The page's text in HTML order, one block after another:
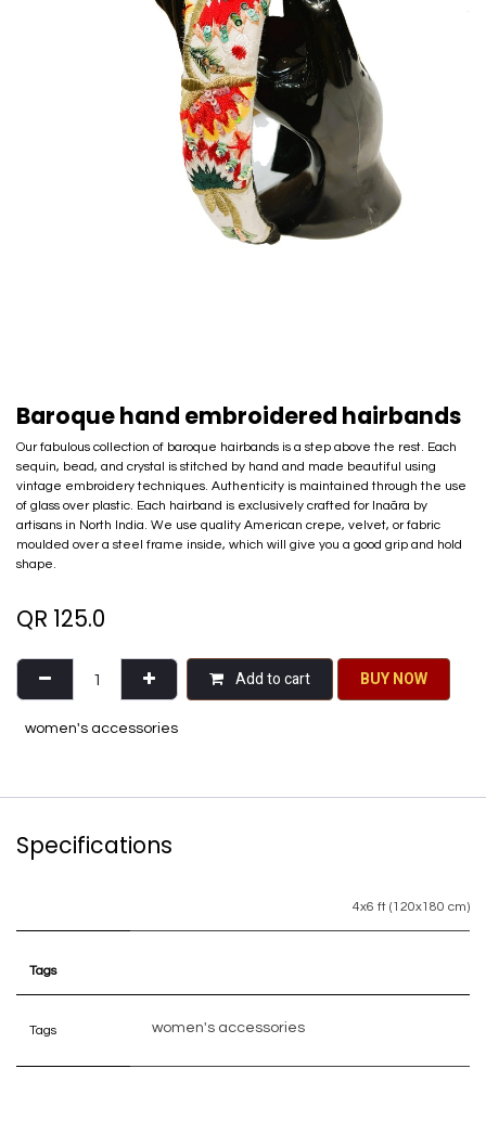
Baroque hand embroidered hairbands
Our fabulous collection of baroque hairbands is a step above the rest. Each
sequin, bead, and crystal is stitched by hand and made beautiful using
vintage embroidery techniques. Authenticity is maintained through the use
of glass over plastic. Each hairband is exclusively crafted for Inaãra by
artisans in North India. We use quality American crepe, velvet, or fabric
moulded over a steel frame inside, which will give you a good grip and hold
shape.
QR 125.0
Add to cart BU​​Y NO​​​​​​W​​
women's accessories
Specifications
4x6 ft (120x180 cm)
Tags
Tags women's accessories